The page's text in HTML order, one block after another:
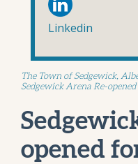
Linkedin
The Town of Sedgewick,
Sedgewick Arena Re-
opened